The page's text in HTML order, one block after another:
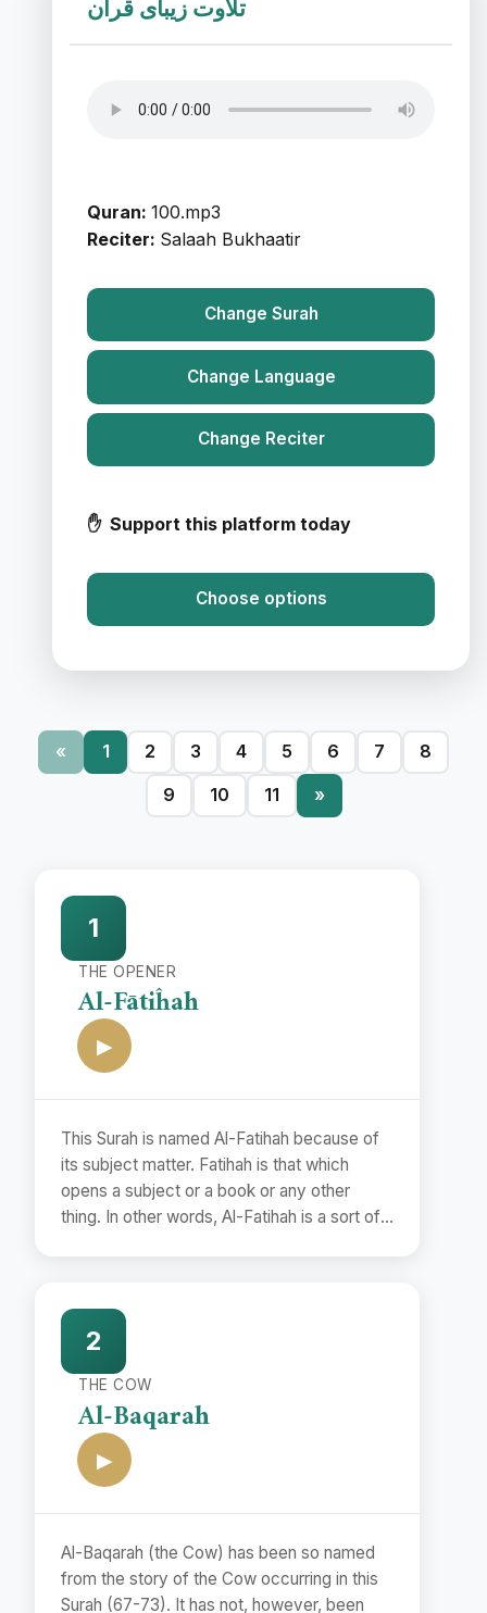
تلاوت زیبای قرآن
Quran: 100.mp3
Reciter: Salaah Bukhaatir
Change Surah
Change Language
Change Reciter
✋ Support this platform today
Choose options
« 1 2 3 4 5 6 7
8
9
10 11 »
1
THE OPENER
Al-Fātiĥah
▶
This Surah is named Al-Fatihah because of
its subject matter. Fatihah is that which
opens a subject or a book or any other
thing. In other words, Al-Fatihah is a sort of
2
THE COW
Al-Baqarah
▶
Al-Baqarah (the Cow) has been so named
from the story of the Cow occurring in this
Surah (67-73). It has not, however, been